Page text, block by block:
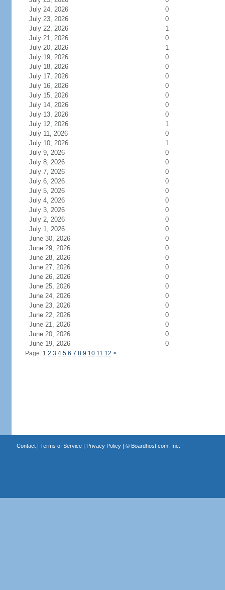
July 24, 2026
0
July 23, 2026
0
July 22, 2026
1
July 21, 2026
0
July 20, 2026
1
July 19, 2026
0
July 18, 2026
0
July 17, 2026
0
July 16, 2026
0
July 15, 2026
0
July 14, 2026
0
July 13, 2026
0
July 12, 2026
1
July 11, 2026
0
July 10, 2026
1
July 9, 2026
0
July 8, 2026
0
July 7, 2026
0
July 6, 2026
0
July 5, 2026
0
July 4, 2026
0
July 3, 2026
0
July 2, 2026
0
July 1, 2026
0
June 30, 2026
0
June 29, 2026
0
June 28, 2026
0
June 27, 2026
0
June 26, 2026
0
June 25, 2026
0
June 24, 2026
0
June 23, 2026
0
June 22, 2026
0
June 21, 2026
0
June 20, 2026
0
June 19, 2026
0
Page: 1 2 3 4 5 6 7 8 9 10 11 12 >
Contact| Terms of Service| Privacy Policy| © Boardhost.com, Inc.